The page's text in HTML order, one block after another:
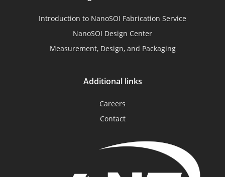
Introduction to NanoSOI Fabrication Service
NanoSOI Design Center
Measurement, Design, and Packaging
Additional links
Careers
Contact